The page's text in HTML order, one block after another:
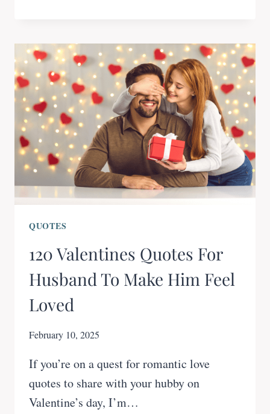
QUOTES
120 Valentines Quotes For
Husband To Make Him Feel
Loved
February 10, 2025
If you’re on a quest for romantic love
quotes to share with your hubby on
Valentine’s day, I’m…